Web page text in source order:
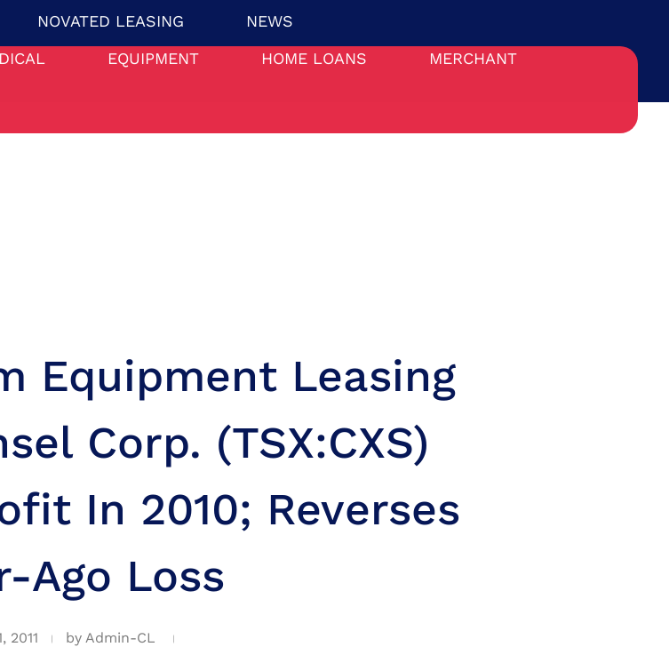
NOVATED LEASING
NEWS
EQUIPMENT HOME LOANS MERCHANT
Equipment Leasing
Corp. (TSX:CXS)
In 2010; Reverses
Ago Loss
2011 by Admin-CL